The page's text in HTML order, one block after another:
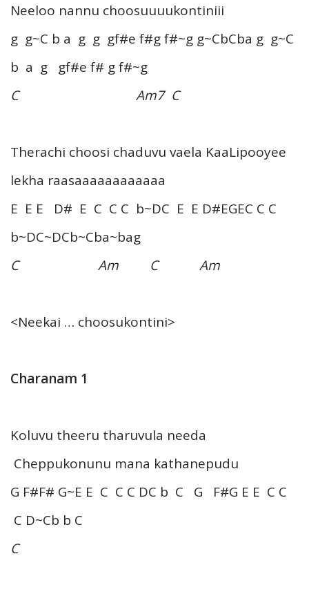
Neeloo nannu choosuuuukontiniii
g g~C b a g g gf#e f#g f#~g g~CbCba g g~C
b a g gf#e f# g f#~g
C Am7 C
Therachi choosi chaduvu vaela KaaLipooyee
lekha raasaaaaaaaaaaaa
E E E D# E C C C b~DC E E D#EGEC C C
b~DC~DCb~Cba~bag
C Am C Am
<Neekai … choosukontini>
Charanam 1
Koluvu theeru tharuvula needa
Cheppukonunu mana kathanepudu
G F#F# G~E E C C C DC b C G F#G E E C C
C D~Cb b C
C